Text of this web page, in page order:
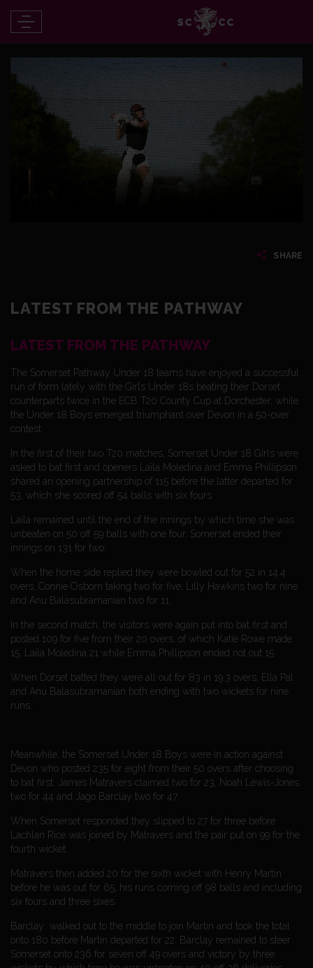
SHARE
LATEST FROM THE PATHWAY
LATEST FROM THE PATHWAY
The Somerset Pathway Under 18 teams have enjoyed a successful
run of form lately with the Girls Under 18s beating their Dorset
counterparts twice in the ECB T20 County Cup at Dorchester, while
the Under 18 Boys emerged triumphant over Devon in a 50-over
contest.
In the first of their two T20 matches, Somerset Under 18 Girls were
asked to bat first and openers Laila Moledina and Emma Phillipson
shared an opening partnership of 115 before the latter departed for
53, which she scored off 54 balls with six fours.
Laila remained until the end of the innings by which time she was
unbeaten on 50 off 59 balls with one four. Somerset ended their
innings on 131 for two.
When the home side replied they were bowled out for 52 in 14.4
overs, Connie Osborn taking two for five, Lilly Hawkins two for nine
and Anu Balasubramanian two for 11.
In the second match, the visitors were again put into bat first and
posted 109 for five from their 20 overs, of which Katie Rowe made
15, Laila Moledina 21 while Emma Phillipson ended not out 15.
When Dorset batted they were all out for 83 in 19.3 overs, Ella Pal
and Anu Balasubramanian both ending with two wickets for nine
runs.
Meanwhile, the Somerset Under 18 Boys were in action against
Devon who posted 235 for eight from their 50 overs after choosing
to bat first. James Matravers claimed two for 23, Noah Lewis-Jones
two for 44 and Jago Barclay two for 47.
When Somerset responded they slipped to 27 for three before
Lachlan Rice was joined by Matravers and the pair put on 99 for the
fourth wicket.
Matravers then added 20 for the sixth wicket with Henry Martin
before he was out for 65, his runs coming off 98 balls and including
six fours and three sixes.
Barclay walked out to the middle to join Martin and took the total
onto 180 before Martin departed for 22. Barclay remained to steer
Somerset onto 236 for seven off 49 overs and victory by three